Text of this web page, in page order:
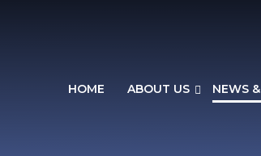
HOME ABOUT US NEWS